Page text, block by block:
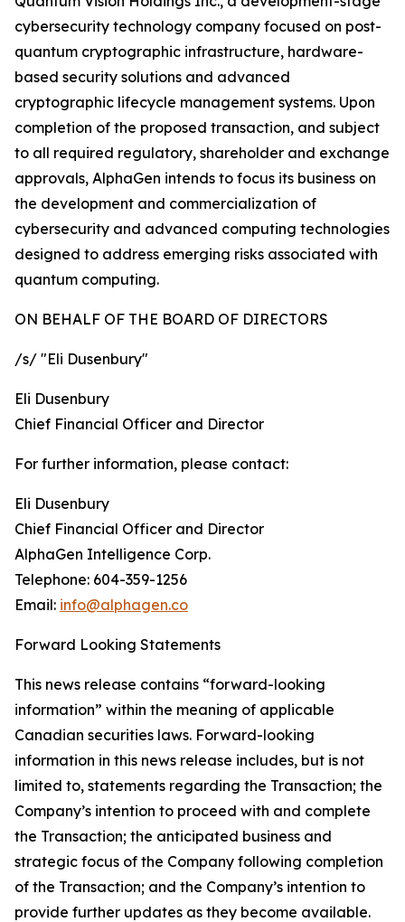
cybersecurity technology company focused on post-
quantum cryptographic infrastructure, hardware-
based security solutions and advanced
cryptographic lifecycle management systems. Upon
completion of the proposed transaction, and subject
to all required regulatory, shareholder and exchange
approvals, AlphaGen intends to focus its business on
the development and commercialization of
cybersecurity and advanced computing technologies
designed to address emerging risks associated with
quantum computing.
ON BEHALF OF THE BOARD OF DIRECTORS
/s/ "Eli Dusenbury"
Eli Dusenbury
Chief Financial Officer and Director
For further information, please contact:
Eli Dusenbury
Chief Financial Officer and Director
AlphaGen Intelligence Corp.
Telephone: 604-359-1256
Email: info@alphagen.co
Forward Looking Statements
This news release contains “forward-looking
information” within the meaning of applicable
Canadian securities laws. Forward-looking
information in this news release includes, but is not
limited to, statements regarding the Transaction; the
Company’s intention to proceed with and complete
the Transaction; the anticipated business and
strategic focus of the Company following completion
of the Transaction; and the Company’s intention to
provide further updates as they become available.